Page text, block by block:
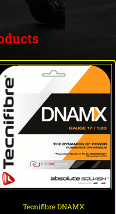
Tecnifibre DNAMX